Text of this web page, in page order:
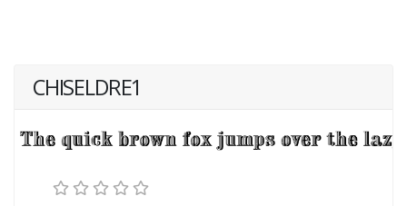
CHISELDRE1